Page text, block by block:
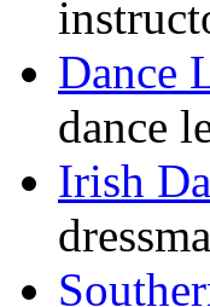
Dance
dance
Irish